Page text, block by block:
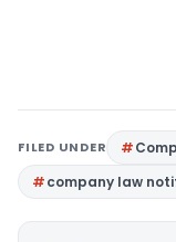
FILED UNDER
company law